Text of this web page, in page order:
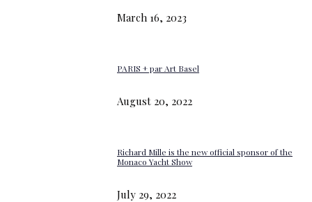
March 16, 2023
PARIS + par Art Basel
August 20, 2022
Richard Mille is the new official sponsor of the
Monaco Yacht Show
July 29, 2022